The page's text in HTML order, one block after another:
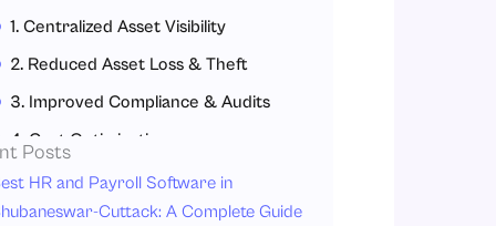
1. Centralized Asset Visibility
2. Reduced Asset Loss & Theft
3. Improved Compliance & Audits
4. Cost Optimization
5. Lifecycle Management
6. Enhanced Productivity
Posts
HR and Payroll Software in
Cuttack: A Complete Guide